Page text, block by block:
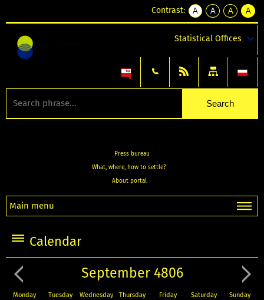
Contrast:
A
kontrast
A
kontrast
tekst
czarnym
A
kontrast
tekst
czarnym
A
tekst
żółtym
Statistical Offices
Press bureau
What, where, how to settle?
About portal
Main menu
Calendar
September 4806
Monday Tuesday Wednesday Thursday Friday Saturday Sunday